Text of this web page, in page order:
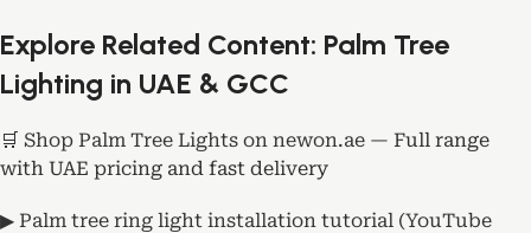
Explore Related Content: Palm Tree
Lighting in UAE & GCC
🛒 Shop Palm Tree Lights on newon.ae — Full range
with UAE pricing and fast delivery
▶ Palm tree ring light installation tutorial (YouTube